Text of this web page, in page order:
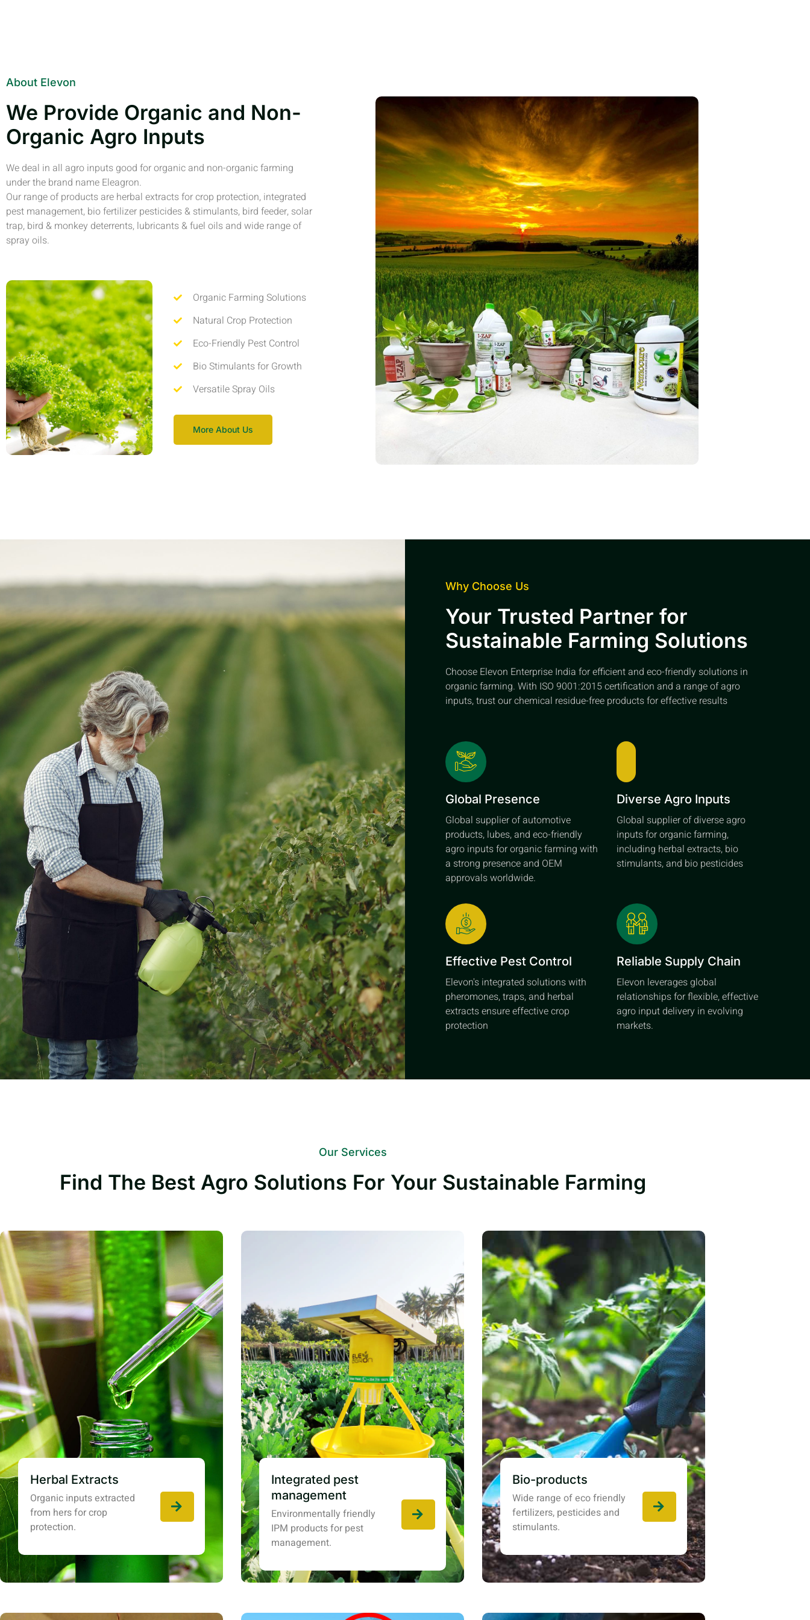
About Elevon
We Provide Organic and Non-
Organic Agro Inputs
We deal in all agro inputs good for organic and non-organic farming
under the brand name Eleagron.
Our range of products are herbal extracts for crop protection, integrated
pest management, bio fertilizer pesticides & stimulants, bird feeder, solar
trap, bird & monkey deterrents, lubricants & fuel oils and wide range of
spray oils.
Organic Farming Solutions
Natural Crop Protection
Eco-Friendly Pest Control
Bio Stimulants for Growth
Versatile Spray Oils
More About Us
Why Choose Us
Your Trusted Partner for
Sustainable Farming Solutions
Choose Elevon Enterprise India for efficient and eco-friendly solutions in
organic farming. With ISO 9001:2015 certification and a range of agro
inputs, trust our chemical residue-free products for effective results
Global Presence
Global supplier of automotive
products, lubes, and eco-friendly
agro inputs for organic farming with
a strong presence and OEM
approvals worldwide.
Diverse Agro Inputs
Global supplier of diverse agro
inputs for organic farming,
including herbal extracts, bio
stimulants, and bio pesticides
Effective Pest Control
Elevon's integrated solutions with
pheromones, traps, and herbal
extracts ensure effective crop
protection
Reliable Supply Chain
Elevon leverages global
relationships for flexible, effective
agro input delivery in evolving
markets.
Our Services
Find The Best Agro Solutions For Your Sustainable Farming
Herbal Extracts
Organic inputs extracted
from hers for crop
protection.
Integrated pest
management
Environmentally friendly
IPM products for pest
management.
Bio-products
Wide range of eco friendly
fertilizers, pesticides and
stimulants.